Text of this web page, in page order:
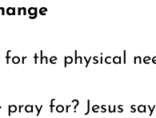
the physical
pray for? Jesus